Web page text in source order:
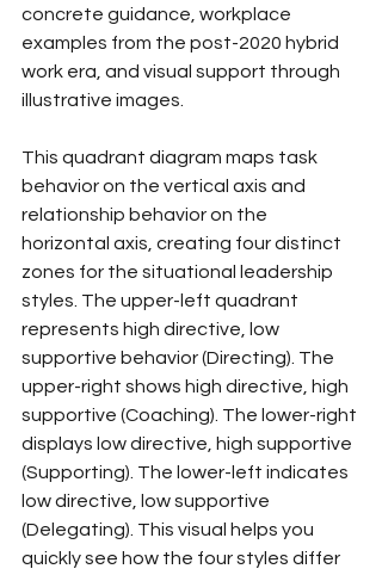
concrete guidance, workplace
examples from the post-2020 hybrid
work era, and visual support through
illustrative images.
This quadrant diagram maps task
behavior on the vertical axis and
relationship behavior on the
horizontal axis, creating four distinct
zones for the situational leadership
styles. The upper-left quadrant
represents high directive, low
supportive behavior (Directing). The
upper-right shows high directive, high
supportive (Coaching). The lower-right
displays low directive, high supportive
(Supporting). The lower-left indicates
low directive, low supportive
(Delegating). This visual helps you
quickly see how the four styles differ